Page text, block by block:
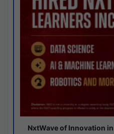
NxtWave of Innovation